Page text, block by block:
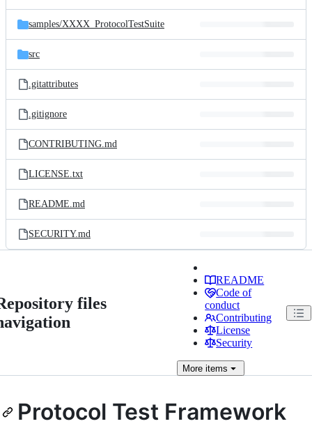
samples/XXXX_ProtocolTestSuite
src
.gitattributes
.gitignore
CONTRIBUTING.md
LICENSE.txt
README.md
SECURITY.md
files
README
Code of
conduct
Contributing
License
Security
More items
Protocol Test Framework